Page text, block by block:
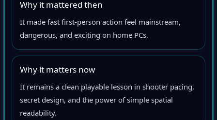
Why it mattered then
It made fast first-person action feel mainstream,
dangerous, and exciting on home PCs.
Why it matters now
It remains a clean playable lesson in shooter pacing,
secret design, and the power of simple spatial
readability.